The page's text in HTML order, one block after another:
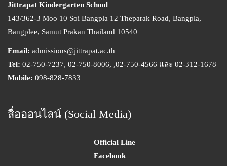
Jittrapat Kindergarten School
143/362-3 Moo 10 Soi Bangpla 12 Theparak Road, Bangpla,
Bangplee, Samut Prakan Thailand 10540
Email: admissions@jittrapat.ac.th
Tel: 02-750-7237, 02-750-8006, ,02-750-4566 และ 02-312-1678
Mobile: 098-828-7833
สื่อออนไลน์ (Social Media)
Official Line
Facebook